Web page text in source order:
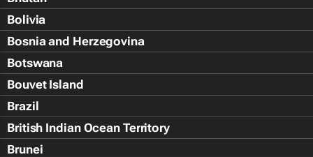
Bolivia
Bosnia and Herzegovina
Botswana
Bouvet Island
Brazil
British Indian Ocean Territory
Brunei